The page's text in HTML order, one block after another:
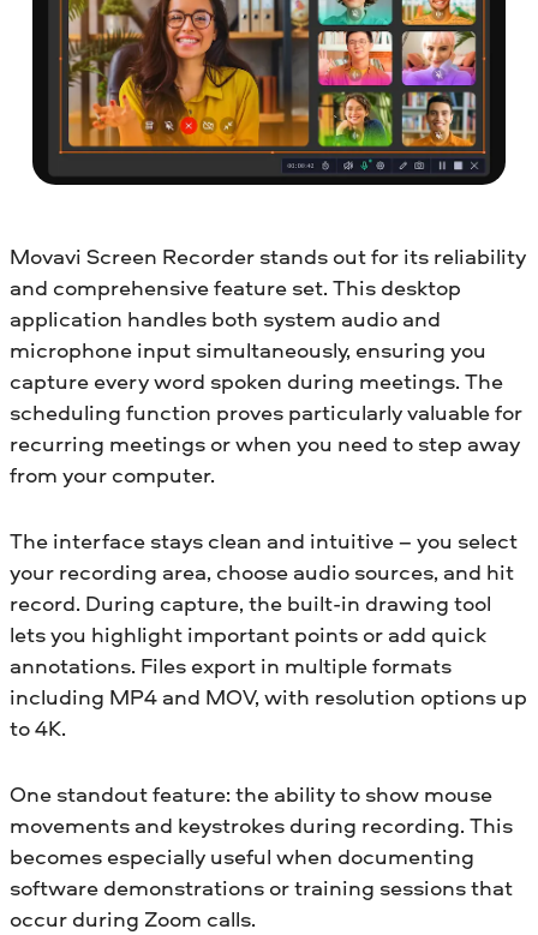
Movavi Screen Recorder stands out for its reliability
and comprehensive feature set. This desktop
application handles both system audio and
microphone input simultaneously, ensuring you
capture every word spoken during meetings. The
scheduling function proves particularly valuable for
recurring meetings or when you need to step away
from your computer.
The interface stays clean and intuitive – you select
your recording area, choose audio sources, and hit
record. During capture, the built-in drawing tool
lets you highlight important points or add quick
annotations. Files export in multiple formats
including MP4 and MOV, with resolution options up
to 4K.
One standout feature: the ability to show mouse
movements and keystrokes during recording. This
becomes especially useful when documenting
software demonstrations or training sessions that
occur during Zoom calls.